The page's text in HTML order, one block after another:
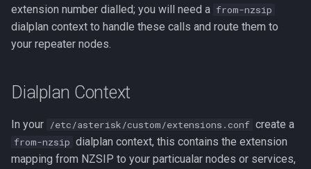
extension number dialled; you will need a from-nzsip
dialplan context to handle these calls and route them to
your repeater nodes.
Dialplan Context
In your /etc/asterisk/custom/extensions.conf create a
from-nzsip dialplan context, this contains the extension
mapping from NZSIP to your particualar nodes or services,